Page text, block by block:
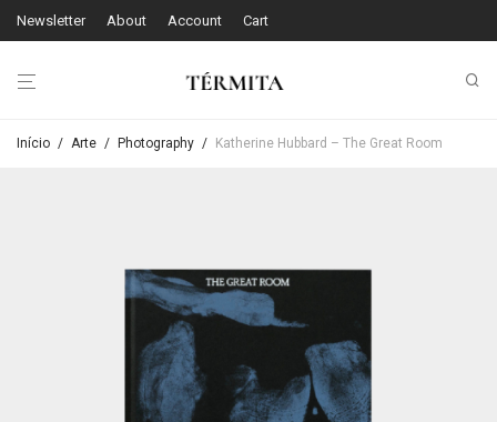
Newsletter About Account Cart
Início / Arte / Photography / Katherine Hubbard – The Great Room